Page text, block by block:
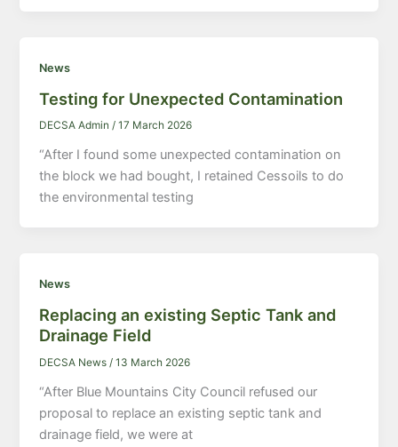
News
Testing for Unexpected Contamination
DECSA Admin/17 March 2026
“After I found some unexpected contamination on
the block we had bought, I retained Cessoils to do
the environmental testing
News
Replacing an existing Septic Tank and
Drainage Field
DECSA News/13 March 2026
“After Blue Mountains City Council refused our
proposal to replace an existing septic tank and
drainage field, we were at